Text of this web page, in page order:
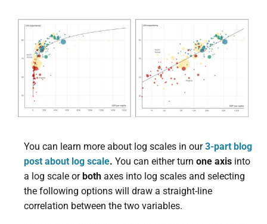
You can learn more about log scales in our3-part blog
post about log scale. You can either turn one axisinto
a log scale or bothaxes into log scales and selecting
the following options will draw a straight-line
correlation between the two variables.